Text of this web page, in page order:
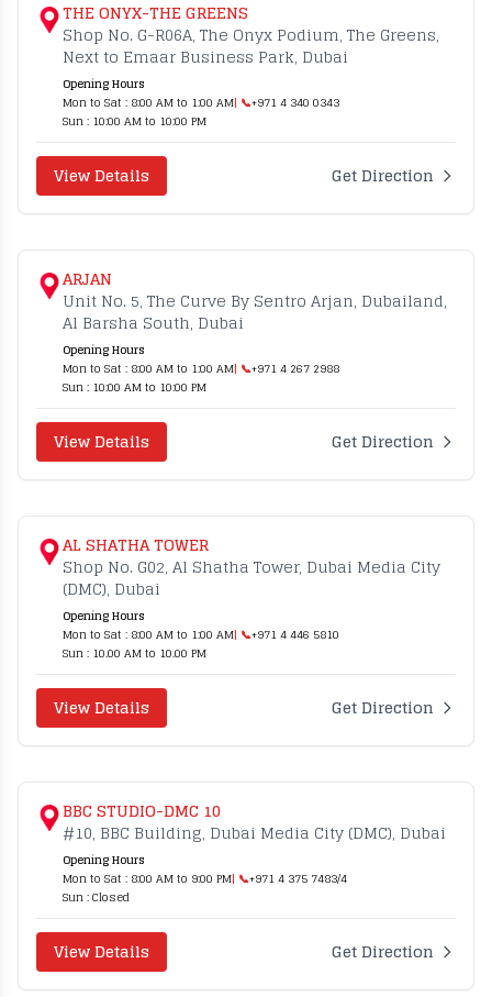
THE ONYX-THE GREENS
Shop No. G-R06A, The Onyx Podium, The Greens,
Next to Emaar Business Park, Dubai
Opening Hours
Mon to Sat : 8:00 AM to 1:00 AM| 📞+971 4 340 0343
Sun : 10:00 AM to 10:00 PM
View Details Get Direction
ARJAN
Unit No. 5, The Curve By Sentro Arjan, Dubailand,
Al Barsha South, Dubai
Opening Hours
Mon to Sat : 8:00 AM to 1:00 AM| 📞+971 4 267 2988
Sun : 10:00 AM to 10:00 PM
View Details Get Direction
AL SHATHA TOWER
Shop No. G02, Al Shatha Tower, Dubai Media City
(DMC), Dubai
Opening Hours
Mon to Sat : 8:00 AM to 1:00 AM| 📞+971 4 446 5810
Sun : 10.00 AM to 10.00 PM
View Details Get Direction
BBC STUDIO-DMC 10
#10, BBC Building, Dubai Media City (DMC), Dubai
Opening Hours
Mon to Sat : 8:00 AM to 9:00 PM| 📞+971 4 375 7483/4
Sun : Closed
View Details Get Direction